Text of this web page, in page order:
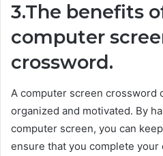
3.The benefits
computer
crossword.
A computer screen crossword
organized and motivated. By
computer screen, you can
ensure that you complete your